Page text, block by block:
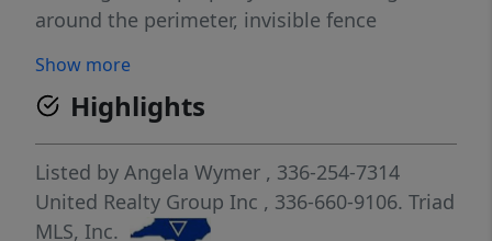
around the perimeter, invisible fence
with large walk-in closet in primary suite.
The chef's kitchen offers granite
countertops, double ovens, smooth cooktop,
huge walk-in pantry, and a conversation
island great for entertaining. come enjoy
country living convenient to highways. Make
Show more
Highlights
Listed by Angela Wymer , 336-254-7314
United Realty Group Inc , 336-660-9106. Triad
MLS, Inc.